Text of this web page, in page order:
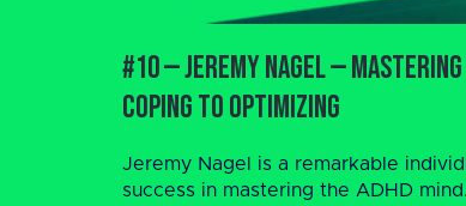
#10 — Jeremy Nagel —
Coping to Optimizing
Jeremy Nagel is a remarkable
success in mastering the ADHD